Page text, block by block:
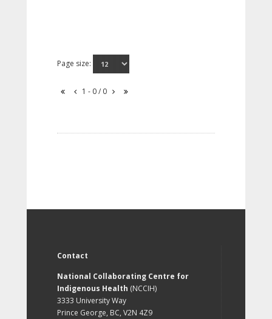
Page size:
1 - 0 / 0
Contact
National Collaborating Centre for
Indigenous Health (NCCIH)
3333 University Way
Prince George, BC, V2N 4Z9